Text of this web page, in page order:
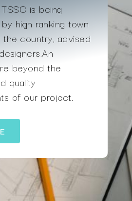
is being
high ranking town
country, advised
beyond the
quality
of our project.